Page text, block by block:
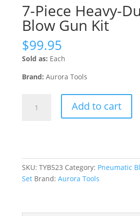
7-Piece Heavy-
Blow Gun Kit
$99.95
Sold as: Each
Brand: Aurora Tools
Piece
Gun
Kit
Add to cart
SKU: TYB523 Category: Pneumatic
Set Brand: Aurora Tools